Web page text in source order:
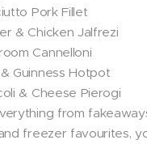
Pork Fillet
& Chicken Jalfrezi
Cannelloni
Guinness Hotpot
& Cheese Pierogi
from
freezer favourites,